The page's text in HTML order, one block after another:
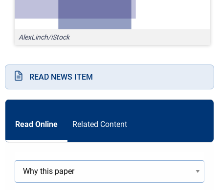
AlexLinch/iStock
READ NEWS ITEM
Read Online Related Content